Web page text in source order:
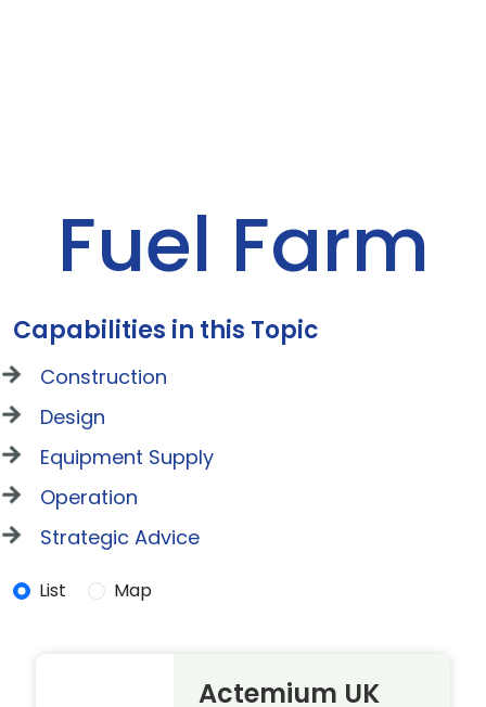
Fuel Farm
Capabilities in this Topic
Construction
Design
Equipment Supply
Operation
Strategic Advice
List Map
Actemium UK